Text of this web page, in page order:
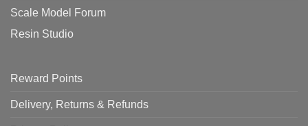
Scale Model Forum
Resin Studio
Reward Points
Delivery, Returns & Refunds